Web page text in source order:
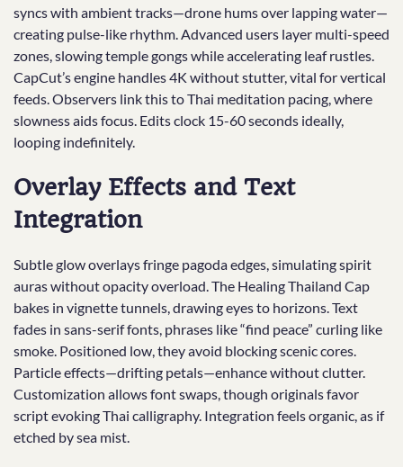
syncs with ambient tracks—drone hums over lapping water—
creating pulse-like rhythm. Advanced users layer multi-speed
zones, slowing temple gongs while accelerating leaf rustles.
CapCut’s engine handles 4K without stutter, vital for vertical
feeds. Observers link this to Thai meditation pacing, where
slowness aids focus. Edits clock 15-60 seconds ideally,
looping indefinitely.
Overlay Effects and Text
Integration
Subtle glow overlays fringe pagoda edges, simulating spirit
auras without opacity overload. The Healing Thailand Cap
bakes in vignette tunnels, drawing eyes to horizons. Text
fades in sans-serif fonts, phrases like “find peace” curling like
smoke. Positioned low, they avoid blocking scenic cores.
Particle effects—drifting petals—enhance without clutter.
Customization allows font swaps, though originals favor
script evoking Thai calligraphy. Integration feels organic, as if
etched by sea mist.